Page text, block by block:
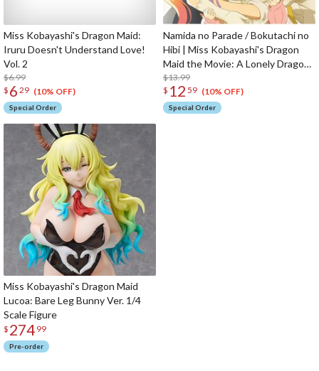
Miss Kobayashi's Dragon Maid:
Iruru Doesn't Understand Love!
Vol. 2
$6.99
$ 6 29 (10% OFF)
Special Order
Namida no Parade / Bokutachi no
Hibi | Miss Kobayashi's Dragon
Maid the Movie: A Lonely Dragon
Wants to be Loved Opening /
Ending Theme CD
$13.99
$ 12 59 (10% OFF)
Special Order
Miss Kobayashi's Dragon Maid
Lucoa: Bare Leg Bunny Ver. 1/4
Scale Figure
$ 274 99
Pre-order